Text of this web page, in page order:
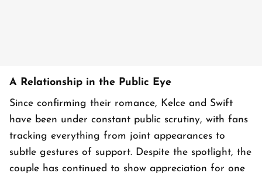
A Relationship in the Public Eye
Since confirming their romance, Kelce and Swift
have been under constant public scrutiny, with fans
tracking everything from joint appearances to
subtle gestures of support. Despite the spotlight, the
couple has continued to show appreciation for one